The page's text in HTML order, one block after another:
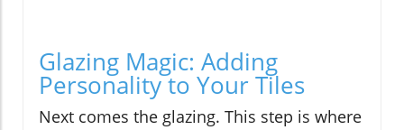
Glazing Magic: Adding
Personality to Your Tiles
Next comes the glazing. This step is where